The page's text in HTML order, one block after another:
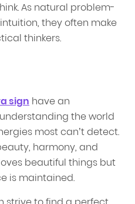
As natural problem-
they often make
thinkers.
sign have an
the world
most can’t detect.
harmony, and
beautiful things but
is maintained.